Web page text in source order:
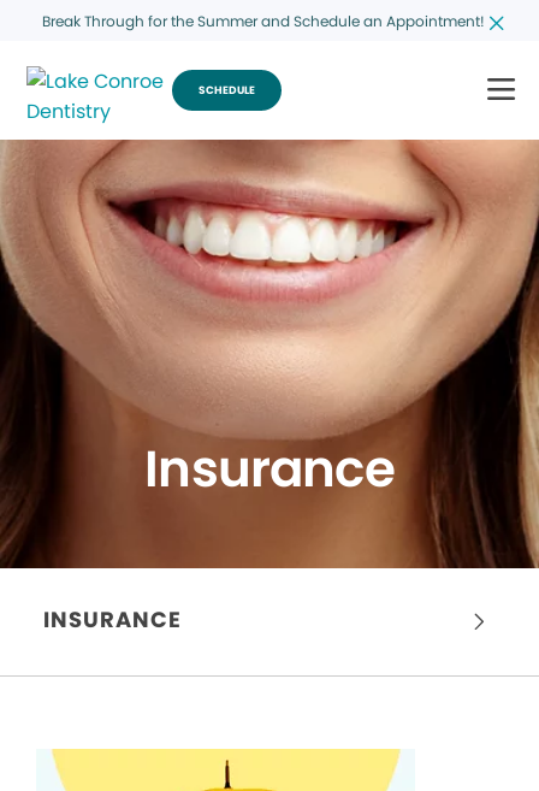
Break Through for the Summer and Schedule an Appointment!
SCHEDULE
Insurance
INSURANCE